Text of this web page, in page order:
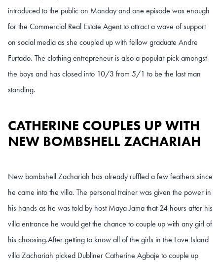
introduced to the public on Monday and one episode was enough
for the Commercial Real Estate Agent to attract a wave of support
on social media as she coupled up with fellow graduate Andre
Furtado. The clothing entrepreneur is also a popular pick amongst
the boys and has closed into 10/3 from 5/1 to be the last man
standing.
CATHERINE COUPLES UP WITH
NEW BOMBSHELL ZACHARIAH
New bombshell Zachariah has already ruffled a few feathers since
he came into the villa. The personal trainer was given the power in
his hands as he was told by host Maya Jama that 24 hours after his
villa entrance he would get the chance to couple up with any girl of
his choosing.After getting to know all of the girls in the Love Island
villa Zachariah picked Dubliner Catherine Agbaje to couple up